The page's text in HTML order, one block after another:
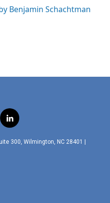
Benjamin Schachtman
l
i
n
300, Wilmington, NC 28401 |